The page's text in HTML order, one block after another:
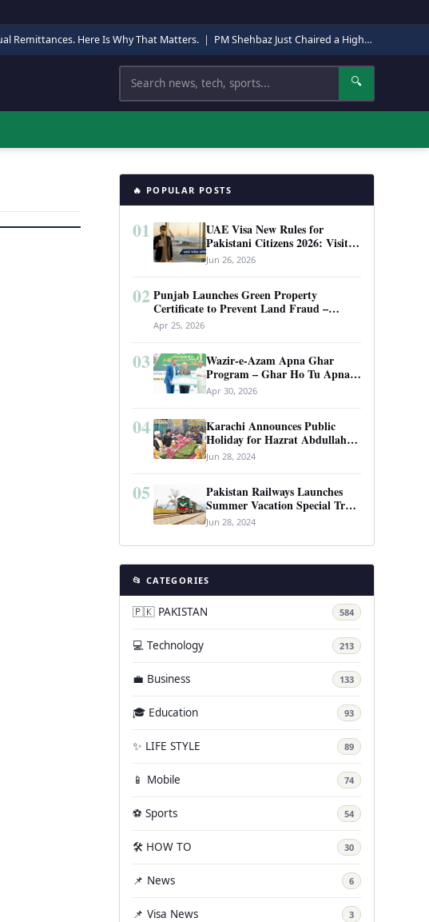
Remittances. Here Is Why That Matters. | PM Shehbaz Just Chaired a High-Level Security Meeting in Quetta. Here Is Why It Matters.
Search 🔍
🔥 POPULAR POSTS
01
UAE Visa New Rules for
Pakistani Citizens 2026: Visit
Visa, Work Permit, and Entry
Requirements
Jun 26, 2026
02 Punjab Launches Green Property
Certificate to Prevent Land Fraud –
Complete Guide 2026
Apr 25, 2026
03
Wazir-e-Azam Apna Ghar
Program – Ghar Ho Tu Apna:
Complete Guide to Pakistan’s
Revolutionary Housing Scheme
Apr 30, 2026
04
Karachi Announces Public
Holiday for Hazrat Abdullah
Shah Ghazi’s Urs
Jun 28, 2024
05
Pakistan Railways Launches
Summer Vacation Special Train
Service
Jun 28, 2024
📂 CATEGORIES
🇵🇰 PAKISTAN 584
💻 Technology 213
💼 Business 133
🎓 Education 93
✨ LIFE STYLE 89
📱 Mobile 74
⚽ Sports 54
🛠️ HOW TO 30
📌 News 6
📌 Visa News 3